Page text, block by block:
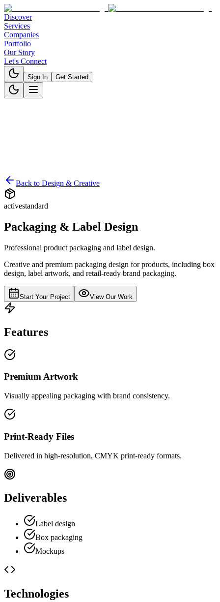
Discover
Services
Companies
Portfolio
Our Story
Let's Connect
Sign In Get Started
Back to Design & Creative
activestandard
Packaging & Label Design
Professional product packaging and label design.
Creative and premium packaging design for products, including box
design, label artwork, and retail-ready brand packaging.
Start Your Project View Our Work
Features
Premium Artwork
Visually appealing packaging with brand consistency.
Print-Ready Files
Delivered in high-resolution, CMYK print-ready formats.
Deliverables
Label design
Box packaging
Mockups
Technologies